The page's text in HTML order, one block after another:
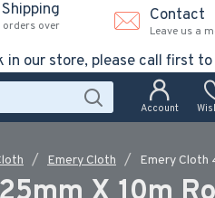
orders over
Contact
Leave us a
our store, please call first
Account
Emery Cloth Emery Cloth